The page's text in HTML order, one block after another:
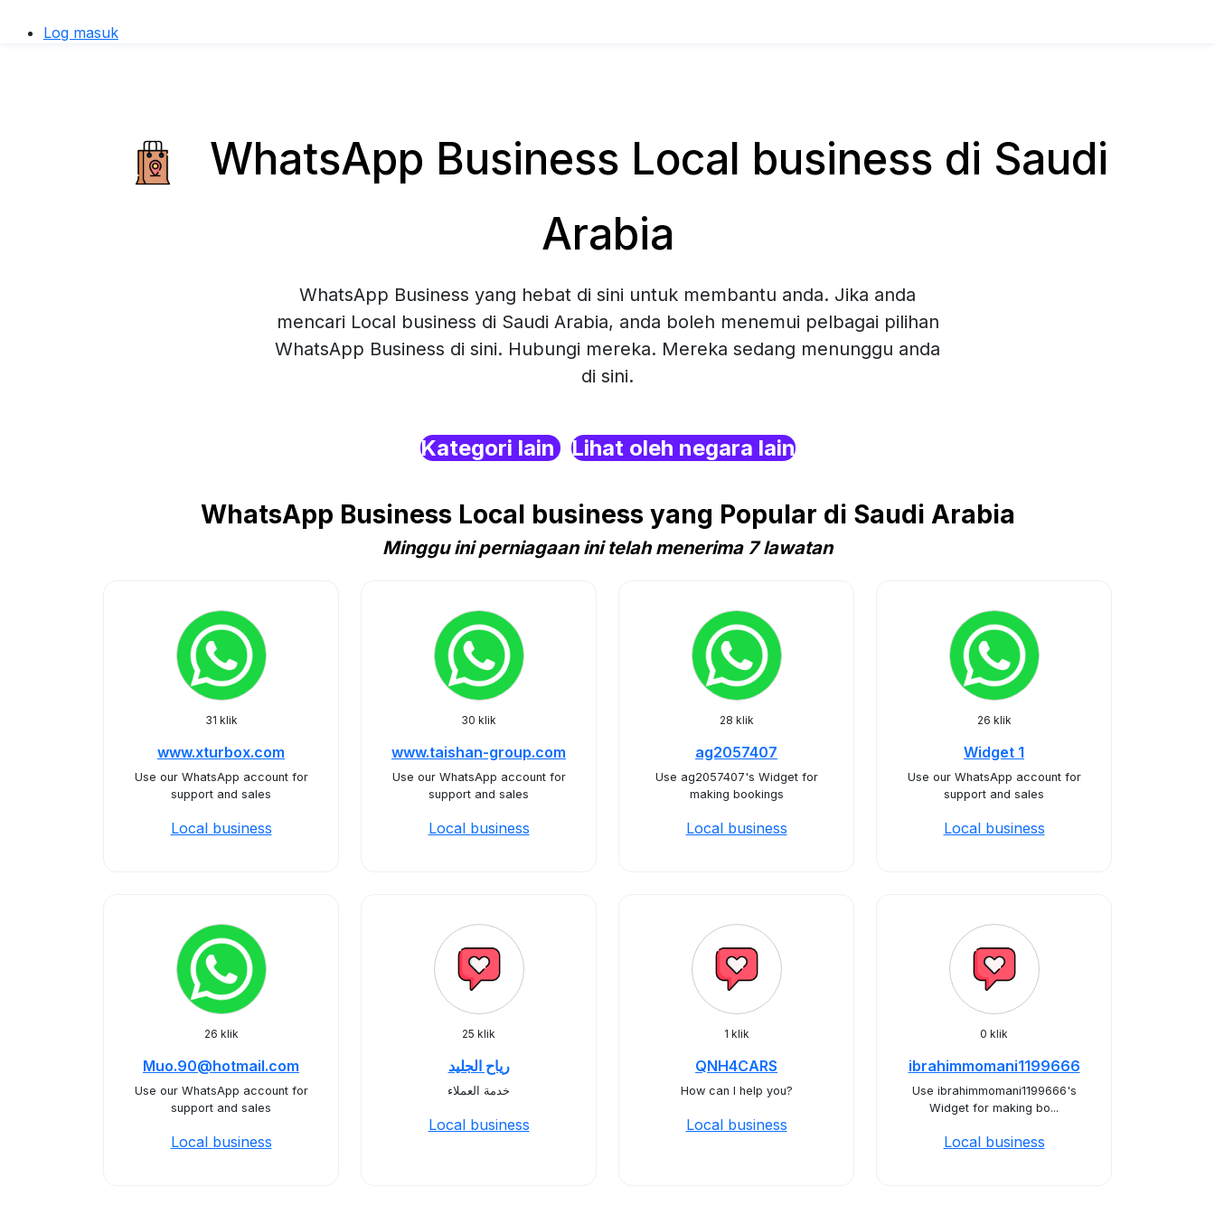
Log masuk
WhatsApp Business Local business di Saudi
Arabia
WhatsApp Business yang hebat di sini untuk membantu anda. Jika anda
mencari Local business di Saudi Arabia, anda boleh menemui pelbagai pilihan
WhatsApp Business di sini. Hubungi mereka. Mereka sedang menunggu anda
di sini.
Kategori lain Lihat oleh negara lain
WhatsApp Business Local business yang Popular di Saudi Arabia
Minggu ini perniagaan ini telah menerima 7 lawatan
31 klik
www.xturbox.com
Use our WhatsApp account for
support and sales
Local business
30 klik
www.taishan-group.com
Use our WhatsApp account for
support and sales
Local business
28 klik
ag2057407
Use ag2057407's Widget for
making bookings
Local business
26 klik
Widget 1
Use our WhatsApp account for
support and sales
Local business
26 klik
Muo.90@hotmail.com
Use our WhatsApp account for
support and sales
Local business
25 klik
رياح الجليد
خدمة العملاء
Local business
1 klik
QNH4CARS
How can I help you?
Local business
0 klik
ibrahimmomani1199666
Use ibrahimmomani1199666's
Widget for making bo...
Local business